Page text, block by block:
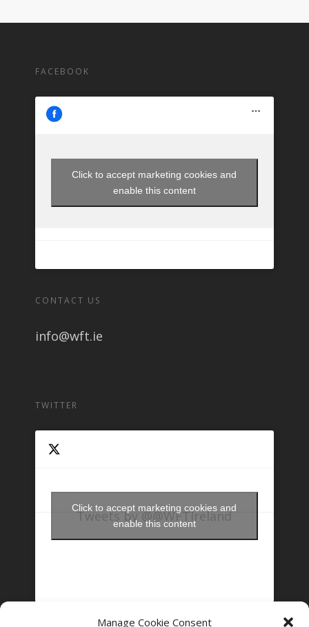
Manage Cookie Consent
FACEBOOK
Click to accept marketing cookies and
enable this content
CONTACT US
info@wft.ie
TWITTER
Tweets by @@WFTIreland
Click to accept marketing cookies and
enable this content